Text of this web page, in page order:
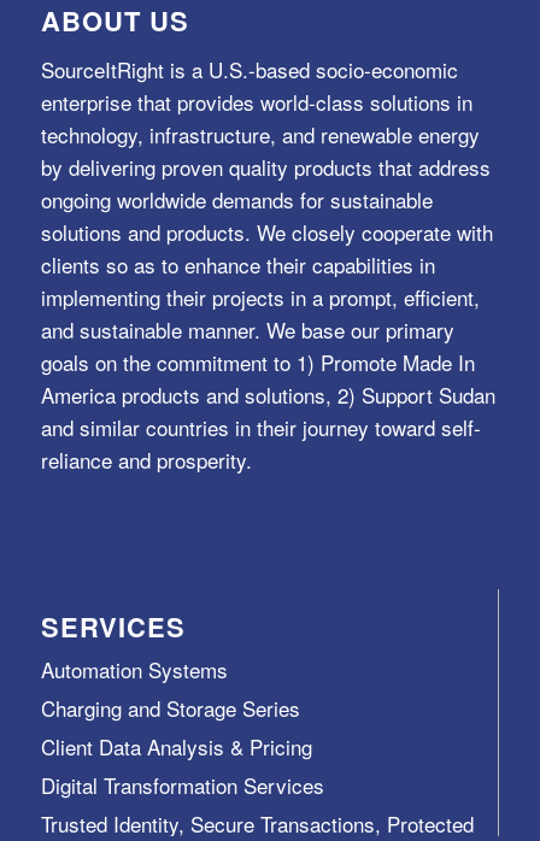
ABOUT US
SourceItRight is a U.S.-based socio-economic
enterprise that provides world-class solutions in
technology, infrastructure, and renewable energy
by delivering proven quality products that address
ongoing worldwide demands for sustainable
solutions and products. We closely cooperate with
clients so as to enhance their capabilities in
implementing their projects in a prompt, efficient,
and sustainable manner. We base our primary
goals on the commitment to 1) Promote Made In
America products and solutions, 2) Support Sudan
and similar countries in their journey toward self-
reliance and prosperity.
SERVICES
Automation Systems
Charging and Storage Series
Client Data Analysis & Pricing
Digital Transformation Services
Trusted Identity, Secure Transactions, Protected